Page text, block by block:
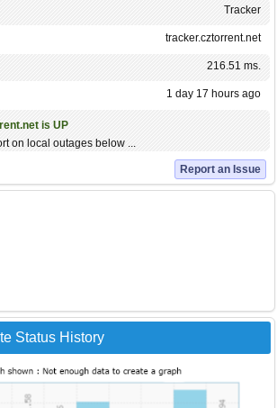
Tracker
tracker.cztorrent.net
216.51 ms.
1 day 17 hours ago
is UP
on local outages below ...
Report an Issue
Status History